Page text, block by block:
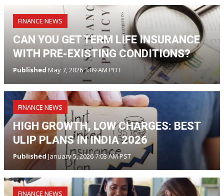
FINANCE NEWS
CAN YOU GET TERM LIFE INSURANCE
WITH PRE-EXISTING CONDITIONS?
Published May 7, 2026 3:09 AM PDT
FINANCE NEWS
HIGH GROWTH, LOW CHARGES: BEST
ULIP PLANS IN INDIA 2026
Published January 5, 2026 7:03 AM PST
FINANCE NEWS